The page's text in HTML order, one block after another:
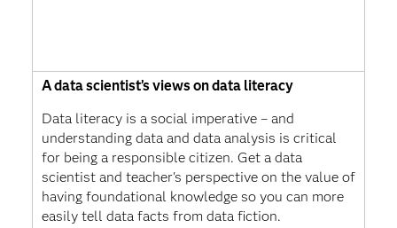
A data scientist’s views on data literacy
Data literacy is a social imperative – and
understanding data and data analysis is critical
for being a responsible citizen. Get a data
scientist and teacher's perspective on the value of
having foundational knowledge so you can more
easily tell data facts from data fiction.